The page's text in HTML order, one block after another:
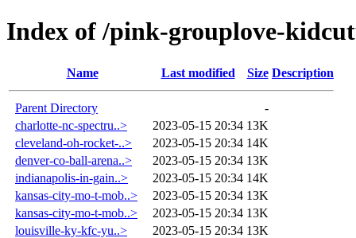
Index of /pink-grouplove-
Name Last modified Size Description
Parent Directory
-
charlotte-nc-spectru..>
2023-05-15 20:34 13K
cleveland-oh-rocket-..>
2023-05-15 20:34 14K
denver-co-ball-arena..>
2023-05-15 20:34 13K
indianapolis-in-gain..>
2023-05-15 20:34 14K
kansas-city-mo-t-mob..>
2023-05-15 20:34 13K
kansas-city-mo-t-mob..>
2023-05-15 20:34 13K
louisville-ky-kfc-yu..>
2023-05-15 20:34 13K